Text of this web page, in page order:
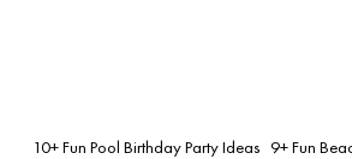
10+ Fun Pool Birthday Party Ideas 9+ Fun